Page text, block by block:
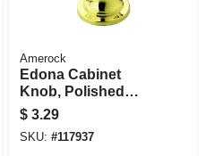
Amerock
Edona Cabinet
Knob, Polished
Brass, 1-1/4 In.
$ 3.29
SKU: #117937